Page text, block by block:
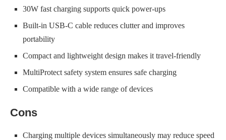
30W fast charging supports quick power-ups
Built-in USB-C cable reduces clutter and improves
portability
Compact and lightweight design makes it travel-friendly
MultiProtect safety system ensures safe charging
Compatible with a wide range of devices
Cons
Charging multiple devices simultaneously may reduce speed